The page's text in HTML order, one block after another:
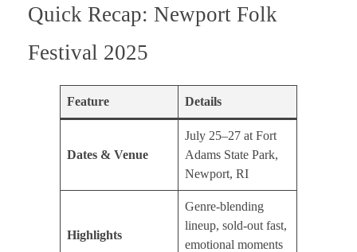
Quick Recap: Newport Folk
Festival 2025
Feature Details
Dates & Venue
July 25–27 at Fort
Adams State Park,
Newport, RI
Highlights
Genre-blending
lineup, sold-out fast,
emotional moments